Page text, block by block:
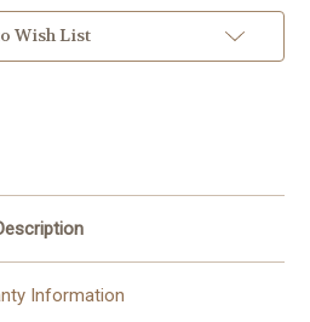
18-
55mm
(Black)
Wish List
Information